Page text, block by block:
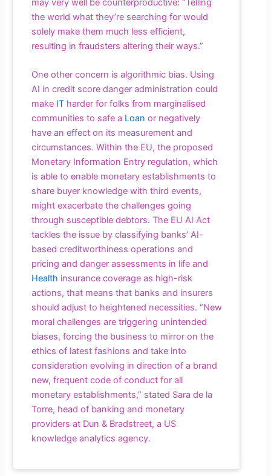
the world what they’re searching for would
solely make them much less efficient,
resulting in fraudsters altering their ways.”
One other concern is algorithmic bias. Using
AI in credit score danger administration could
make ITharder for folks from marginalised
communities to safe a Loan or negatively
have an effect on its measurement and
circumstances. Within the EU, the proposed
Monetary Information Entry regulation, which
is able to enable monetary establishments to
share buyer knowledge with third events,
might exacerbate the challenges going
through susceptible debtors. The EU AI Act
tackles the issue by classifying banks’ AI-
based creditworthiness operations and
pricing and danger assessments in life and
Health insurance coverage as high-risk
actions, that means that banks and insurers
should adjust to heightened necessities. “New
moral challenges are triggering unintended
biases, forcing the business to mirror on the
ethics of latest fashions and take into
consideration evolving in direction of a brand
new, frequent code of conduct for all
monetary establishments,” stated Sara de la
Torre, head of banking and monetary
providers at Dun & Bradstreet, a US
knowledge analytics agency.